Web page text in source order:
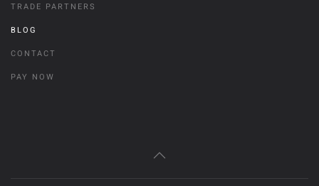
TRADE PARTNERS
BLOG
CONTACT
PAY NOW